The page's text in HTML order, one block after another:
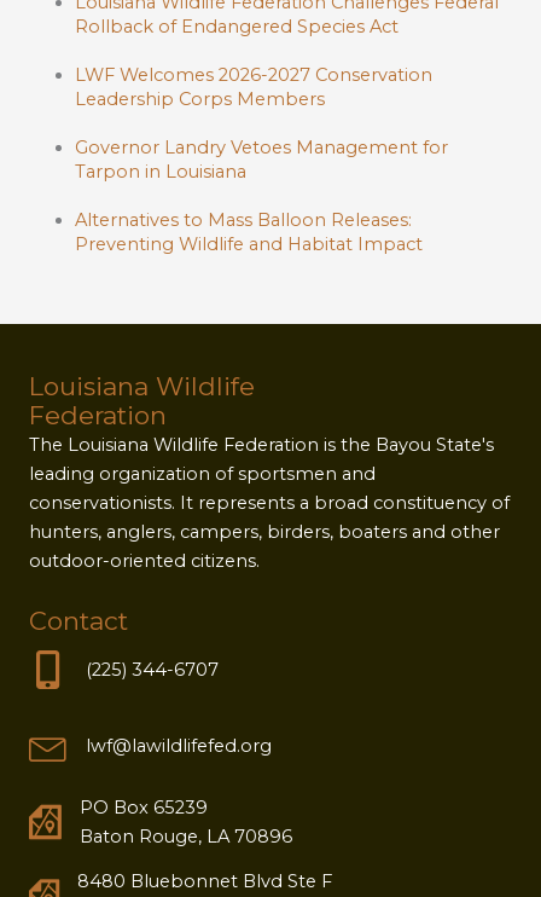
Rollback of Endangered Species Act
LWF Welcomes 2026-2027 Conservation
Leadership Corps Members
Governor Landry Vetoes Management for
Tarpon in Louisiana
Alternatives to Mass Balloon Releases:
Preventing Wildlife and Habitat Impact
Louisiana Wildlife
Federation
The Louisiana Wildlife Federation is the Bayou State's
leading organization of sportsmen and
conservationists. It represents a broad constituency of
hunters, anglers, campers, birders, boaters and other
outdoor-oriented citizens.
Contact
(225) 344-6707
lwf@lawildlifefed.org
PO Box 65239
Baton Rouge, LA 70896
8480 Bluebonnet Blvd Ste F